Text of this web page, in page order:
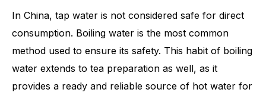
In China, tap water is not considered safe for direct
consumption. Boiling water is the most common
method used to ensure its safety. This habit of boiling
water extends to tea preparation as well, as it
provides a ready and reliable source of hot water for